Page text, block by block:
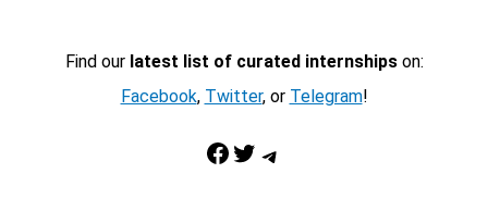
Find our latest list of curated internshipson:
Facebook, Twitter, or Telegram!
Facebook Twitter Telegram